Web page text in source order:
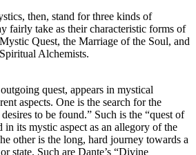
then, stand for three kinds of
fairly take as their characteristic forms of
Quest, the Marriage of the Soul, and
Alchemists.
quest, appears in mystical
aspects. One is the search for the
to be found.” Such is the “quest of
in its mystic aspect as an allegory of the
other is the long, hard journey towards a
state. Such are Dante’s “Divine